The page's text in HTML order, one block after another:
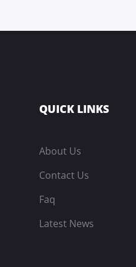
QUICK LINKS
About Us
Contact Us
Faq
Latest News